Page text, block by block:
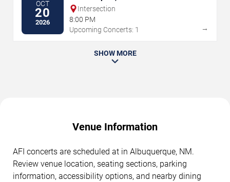
OCT
20
2026
Intersection
8:00 PM
Upcoming Concerts: 1
→
SHOW MORE
Venue Information
AFI concerts are scheduled at in Albuquerque, NM.
Review venue location, seating sections, parking
information, accessibility options, and nearby dining